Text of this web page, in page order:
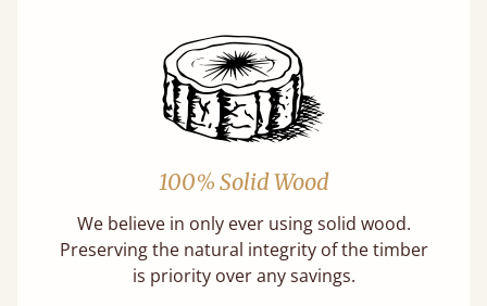
100% Solid Wood
We believe in only ever using solid wood.
Preserving the natural integrity of the timber
is priority over any savings.